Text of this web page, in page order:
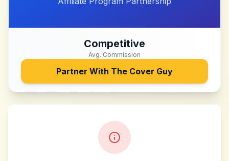
Competitive
Avg. Commission
Partner With The Cover Guy